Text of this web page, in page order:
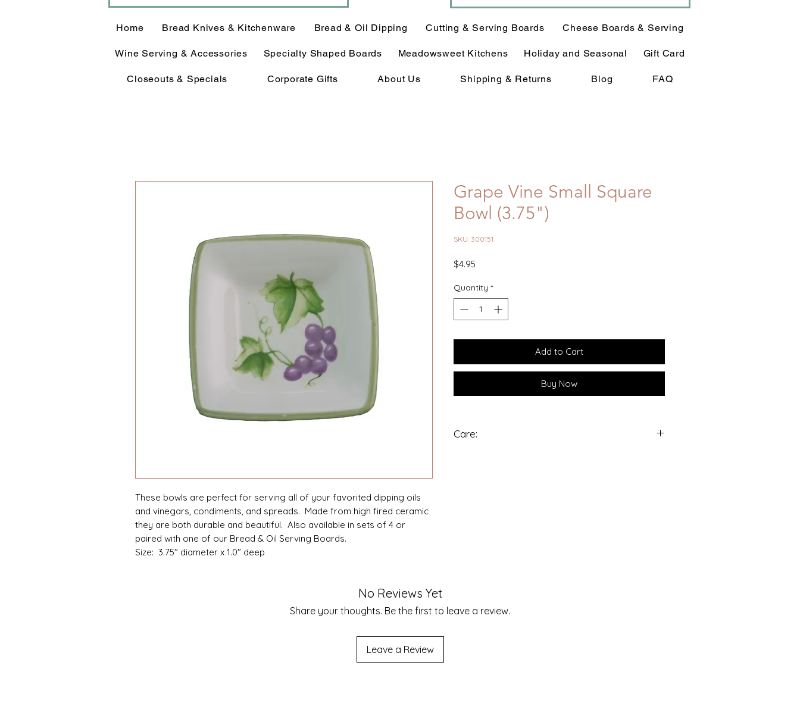
Home Bread Knives & Kitchenware Bread & Oil Dipping Cutting & Serving Boards Cheese Boards & Serving
Wine Serving & Accessories Specialty Shaped Boards Meadowsweet Kitchens Holiday and Seasonal Gift Card
Closeouts & Specials Corporate Gifts About Us Shipping & Returns Blog FAQ
These bowls are perfect for serving all of your favorited dipping oils
and vinegars, condiments, and spreads. Made from high fired ceramic
they are both durable and beautiful. Also available in sets of 4 or
paired with one of our Bread & Oil Serving Boards.
Size: 3.75" diameter x 1.0" deep
Grape Vine Small Square
Bowl (3.75")
SKU: 300151
$4.95
Quantity *
Add to Cart
Buy Now
Care:
No Reviews Yet
Share your thoughts. Be the first to leave a review.
Leave a Review